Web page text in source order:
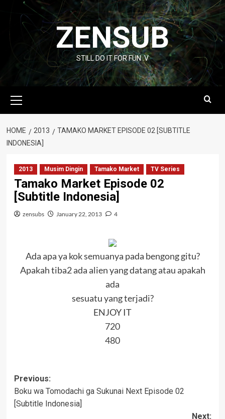
content
ZENSUB
STILL DO IT FOR FUN :V
Menu
HOME 2013
TAMAKO MARKET EPISODE 02 [SUBTITLE
INDONESIA]
2013 Musim Dingin Tamako Market TV Series
Tamako Market Episode 02
[Subtitle Indonesia]
zensubs January 22, 2013 4
Ada apa ya kok semuanya pada bengong gitu?
Apakah tiba2 ada alien yang datang atau apakah
ada
sesuatu yang terjadi?
ENJOY IT
720
480
Post
navigation
Previous:
Boku wa Tomodachi ga Sukunai Next Episode 02
[Subtitle Indonesia]
Next: